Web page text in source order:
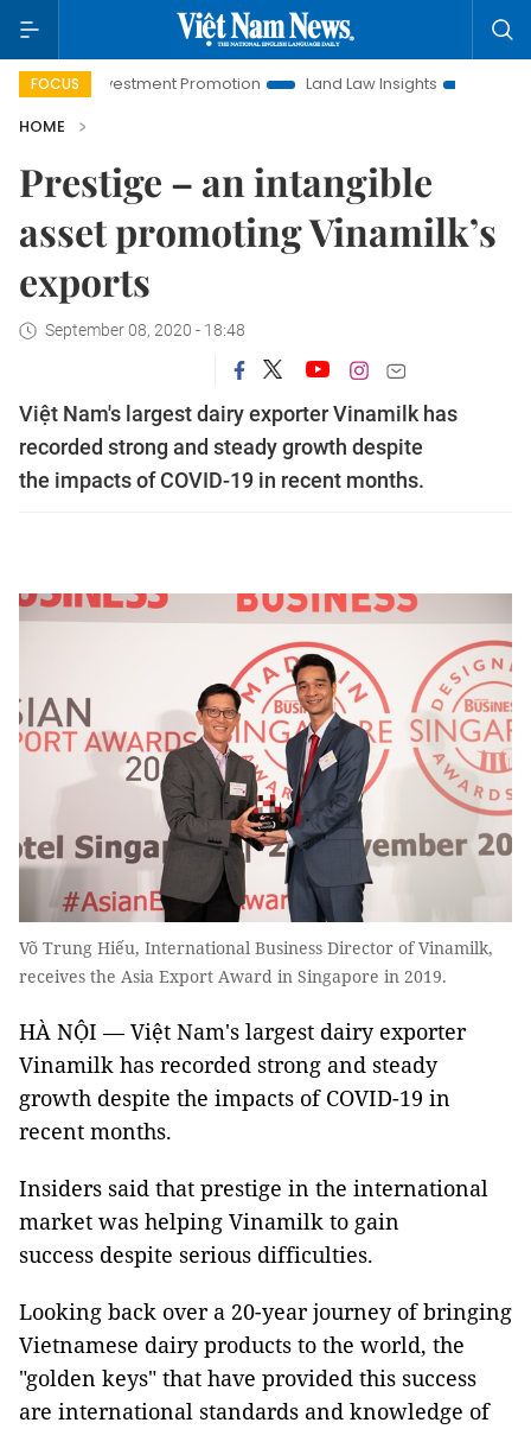
FOCUS
Investment Promotion Land Law Insights
Hanoi Tourism
HOME
Prestige – an intangible
asset promoting Vinamilk’s
exports
September 08, 2020 - 18:48
Việt Nam's largest dairy exporter Vinamilk has
recorded strong and steady growth despite
the impacts of COVID-19 in recent months.
Võ Trung Hiếu, International Business Director of Vinamilk,
receives the Asia Export Award in Singapore in 2019.
HÀ NỘI — Việt Nam's largest dairy exporter
Vinamilk has recorded strong and steady
growth despite the impacts of COVID-19 in
recent months.
Insiders said that prestige in the international
market was helping Vinamilk to gain
success despite serious difficulties.
Looking back over a 20-year journey of bringing
Vietnamese dairy products to the world, the
"golden keys" that have provided this success
are international standards and knowledge of